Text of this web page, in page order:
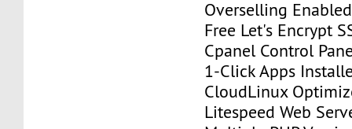
Overselling Enabled
Free Let's Encrypt
Cpanel Control
1-Click Apps
CloudLinux
Litespeed Web